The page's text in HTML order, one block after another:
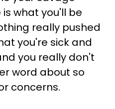
what you'll be
really pushed
you're sick and
you really don't
word about so
concerns.